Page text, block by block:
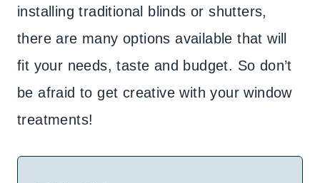
installing traditional blinds or shutters,
there are many options available that will
fit your needs, taste and budget. So don’t
be afraid to get creative with your window
treatments!